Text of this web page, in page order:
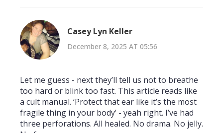
Casey Lyn Keller
December 8, 2025 AT 05:56
Let me guess - next they’ll tell us not to breathe
too hard or blink too fast. This article reads like
a cult manual. ‘Protect that ear like it’s the most
fragile thing in your body’ - yeah right. I’ve had
three perforations. All healed. No drama. No jelly.